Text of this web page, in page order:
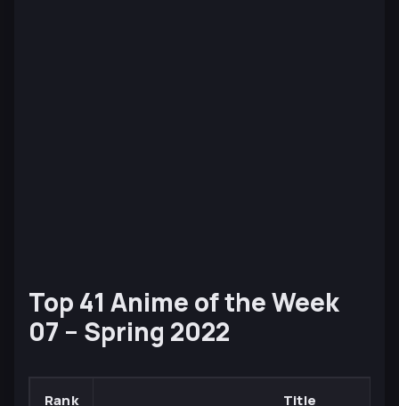
Top 41 Anime of the Week
07 – Spring 2022
Rank Title